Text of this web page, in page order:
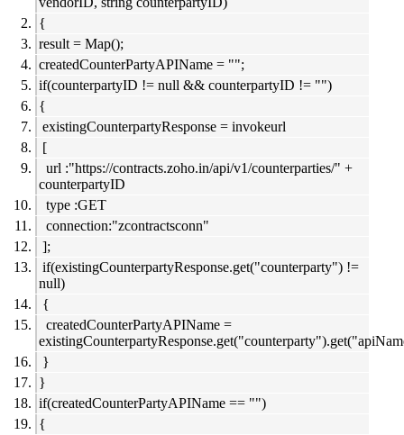
{
result = Map();
createdCounterPartyAPIName = "";
if(counterpartyID != null && counterpartyID != "")
{
existingCounterpartyResponse = invokeurl
[
url :"https://contracts.zoho.in/api/v1/counterparties/" +
counterpartyID
type :GET
connection:"zcontractsconn"
];
if(existingCounterpartyResponse.get("counterparty") !=
null)
{
createdCounterPartyAPIName =
}
}
if(createdCounterPartyAPIName == "")
{